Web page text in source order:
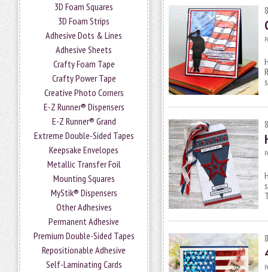
3D Foam Squares
3D Foam Strips
Adhesive Dots & Lines
Adhesive Sheets
Crafty Foam Tape
Crafty Power Tape
Creative Photo Corners
E-Z Runner® Dispensers
E-Z Runner® Grand
Extreme Double-Sided Tapes
Keepsake Envelopes
Metallic Transfer Foil
Mounting Squares
MyStik® Dispensers
Other Adhesives
Permanent Adhesive
Premium Double-Sided Tapes
Repositionable Adhesive
Self-Laminating Cards